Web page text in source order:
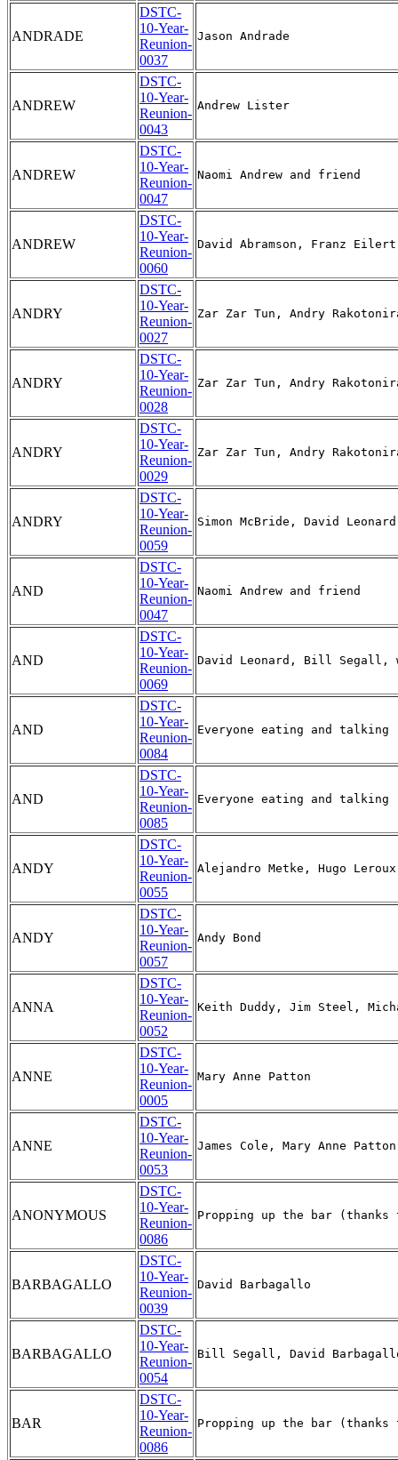
ANDRADE
DSTC-
10-Year-
Reunion-
0037
ANDREW
DSTC-
10-Year-
Reunion-
0043
ANDREW
DSTC-
10-Year-
Reunion-
0047
ANDREW
DSTC-
10-Year-
Reunion-
0060
ANDRY
DSTC-
10-Year-
Reunion-
0027
ANDRY
DSTC-
10-Year-
Reunion-
0028
ANDRY
DSTC-
10-Year-
Reunion-
0029
ANDRY
DSTC-
10-Year-
Reunion-
0059
AND
DSTC-
10-Year-
Reunion-
0047
AND
DSTC-
10-Year-
Reunion-
0069
AND
DSTC-
10-Year-
Reunion-
0084
AND
DSTC-
10-Year-
Reunion-
0085
ANDY
DSTC-
10-Year-
Reunion-
0055
ANDY
DSTC-
10-Year-
Reunion-
0057
ANNA
DSTC-
10-Year-
Reunion-
0052
ANNE
DSTC-
10-Year-
Reunion-
0005
ANNE
DSTC-
10-Year-
Reunion-
0053
ANONYMOUS
DSTC-
10-Year-
Reunion-
0086
BARBAGALLO
DSTC-
10-Year-
Reunion-
0039
BARBAGALLO
DSTC-
10-Year-
Reunion-
0054
BAR
DSTC-
10-Year-
Reunion-
0086